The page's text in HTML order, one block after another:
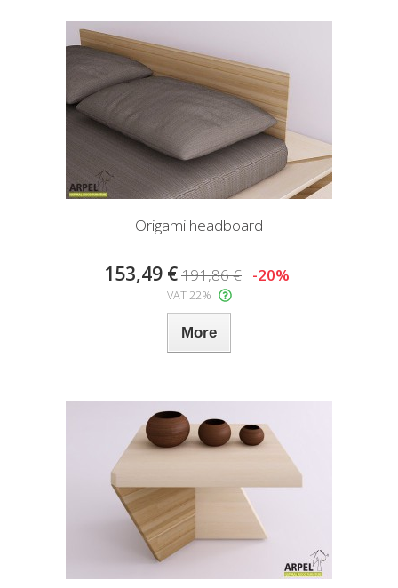
Origami headboard
153,49 €191,86 € -20%
VAT 22%
More